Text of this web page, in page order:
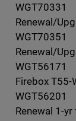
WGT70331
Renewal/
WGT70351
Renewal/
WGT56171
Firebox T55-
WGT56201
Renewal 1-